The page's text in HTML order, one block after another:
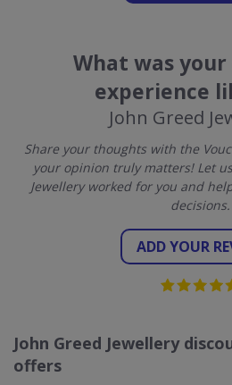
What was
experience
John Greed
Share your thoughts with the
your opinion truly matters! Let
Jewellery worked for you and
decisions.
ADD YOUR
John Greed Jewellery
offers